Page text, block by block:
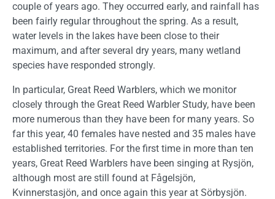
couple of years ago. They occurred early, and rainfall has
been fairly regular throughout the spring. As a result,
water levels in the lakes have been close to their
maximum, and after several dry years, many wetland
species have responded strongly.
In particular, Great Reed Warblers, which we monitor
closely through the Great Reed Warbler Study, have been
more numerous than they have been for many years. So
far this year, 40 females have nested and 35 males have
established territories. For the first time in more than ten
years, Great Reed Warblers have been singing at Rysjön,
although most are still found at Fågelsjön,
Kvinnerstasjön, and once again this year at Sörbysjön.